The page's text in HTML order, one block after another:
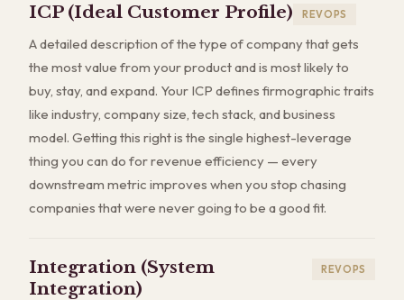
ICP (Ideal Customer Profile) REVOPS
A detailed description of the type of company that gets
the most value from your product and is most likely to
buy, stay, and expand. Your ICP defines firmographic traits
like industry, company size, tech stack, and business
model. Getting this right is the single highest-leverage
thing you can do for revenue efficiency — every
downstream metric improves when you stop chasing
companies that were never going to be a good fit.
Integration (System
Integration)
REVOPS